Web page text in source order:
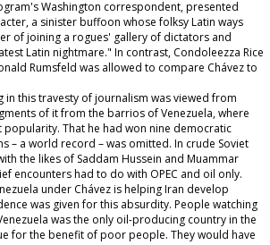
Washington correspondent, presented
a sinister buffoon whose folksy Latin ways
of joining a rogues' gallery of dictators and
Latin nightmare." In contrast, Condoleezza Rice
Rumsfeld was allowed to compare Chávez to
in this travesty of journalism was viewed from
of it from the barrios of Venezuela, where
popularity. That he had won nine democratic
– a world record – was omitted. In crude Soviet
the likes of Saddam Hussein and Muammar
encounters had to do with OPEC and oil only.
under Chávez is helping Iran develop
was given for this absurdity. People watching
was the only oil-producing country in the
for the benefit of poor people. They would have